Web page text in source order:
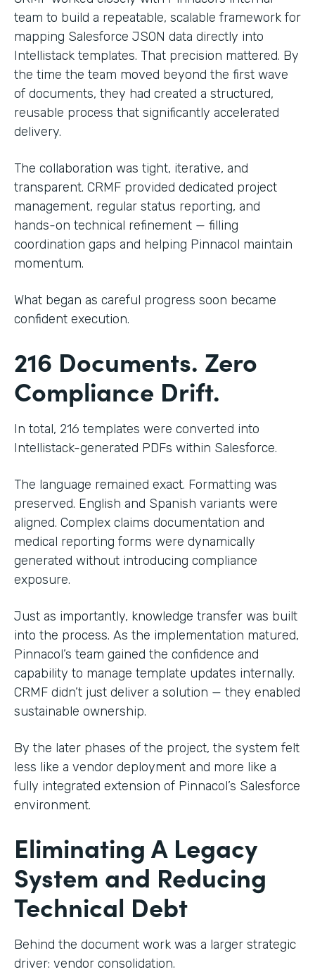
team to build a repeatable, scalable framework for
mapping Salesforce JSON data directly into
Intellistack templates. That precision mattered. By
the time the team moved beyond the first wave
of documents, they had created a structured,
reusable process that significantly accelerated
delivery.
The collaboration was tight, iterative, and
transparent. CRMF provided dedicated project
management, regular status reporting, and
hands-on technical refinement — filling
coordination gaps and helping Pinnacol maintain
momentum.
What began as careful progress soon became
confident execution.
216 Documents. Zero
Compliance Drift.
In total, 216 templates were converted into
Intellistack-generated PDFs within Salesforce.
The language remained exact. Formatting was
preserved. English and Spanish variants were
aligned. Complex claims documentation and
medical reporting forms were dynamically
generated without introducing compliance
exposure.
Just as importantly, knowledge transfer was built
into the process. As the implementation matured,
Pinnacol’s team gained the confidence and
capability to manage template updates internally.
CRMF didn’t just deliver a solution — they enabled
sustainable ownership.
By the later phases of the project, the system felt
less like a vendor deployment and more like a
fully integrated extension of Pinnacol’s Salesforce
environment.
Eliminating A Legacy
System and Reducing
Technical Debt
Behind the document work was a larger strategic
driver: vendor consolidation.